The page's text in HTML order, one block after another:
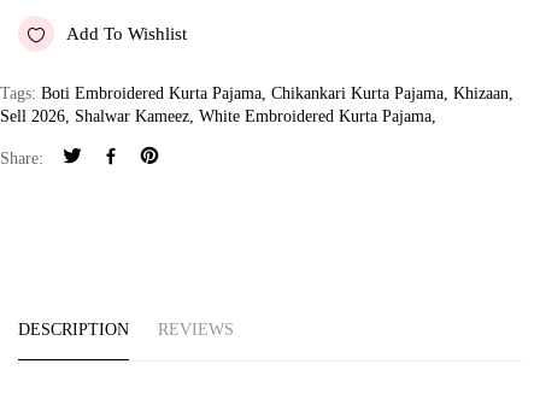
Add To Wishlist
Tags: Boti Embroidered Kurta Pajama, Chikankari Kurta Pajama, Khizaan,
Sell 2026, Shalwar Kameez, White Embroidered Kurta Pajama,
Share:
DESCRIPTION REVIEWS